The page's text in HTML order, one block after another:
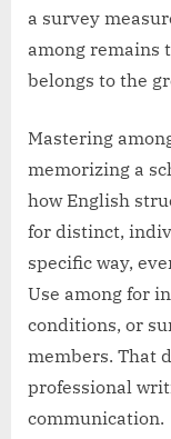
a survey
among remains
belongs to the
Mastering
memorizing a
how English
for distinct,
specific way,
Use among for
conditions, or
members. That
professional
communication.